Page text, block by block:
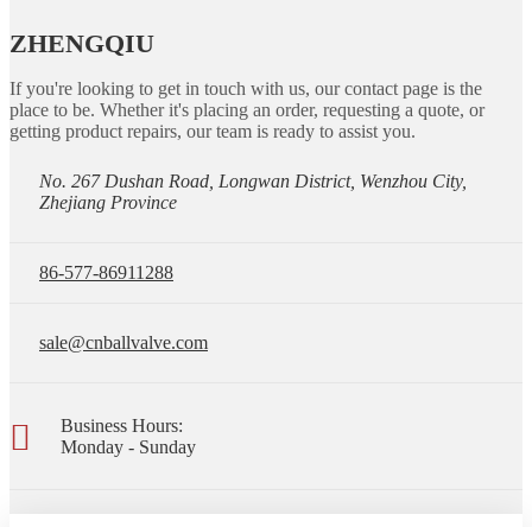
ZHENGQIU
If you're looking to get in touch with us, our contact page is the
place to be. Whether it's placing an order, requesting a quote, or
getting product repairs, our team is ready to assist you.
No. 267 Dushan Road, Longwan District, Wenzhou City,
Zhejiang Province
86-577-86911288
sale@cnballvalve.com
Business Hours:
Monday - Sunday